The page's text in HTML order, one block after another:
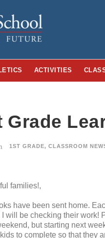
ACTIVITIES
Grade
1ST GRADE, CLASSROOM
families!,
have been sent home.
I will be checking their
but starting next
to complete so that they